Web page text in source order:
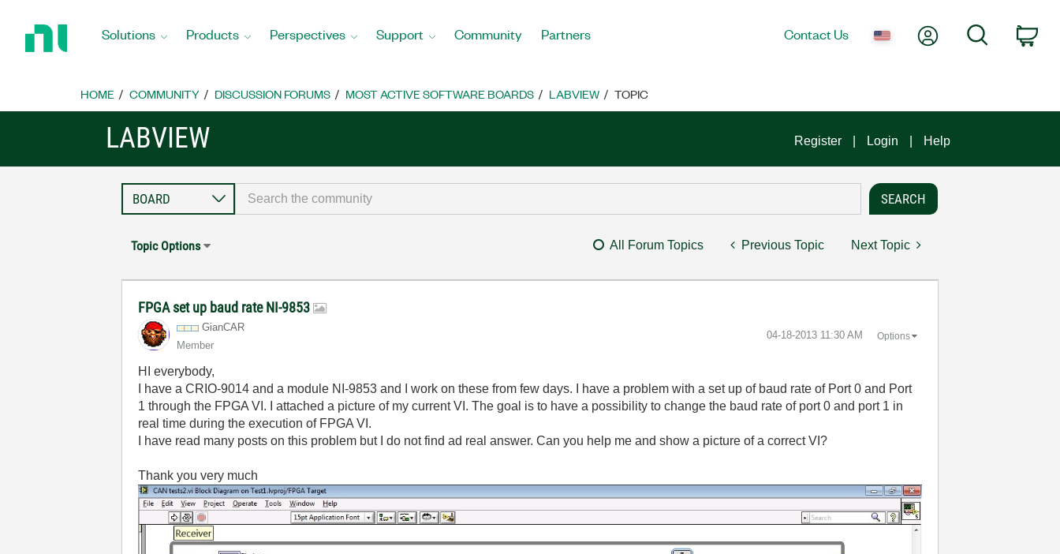
Home
Solutions Products Perspectives Support Community Partners Contact Us My AccountSearch
HOME COMMUNITY DISCUSSION FORUMS MOST ACTIVE SOFTWARE BOARDS LABVIEW TOPIC
LABVIEW Register Login Help
Topic Options All Forum Topics Previous Topic Next Topic
FPGA set up baud rate NI-9853
GianCAR
Member
‎04-18-2013 11:30 AM Options
HI everybody,
I have a CRIO-9014 and a module NI-9853 and I work on these from few days. I have a problem with a set up of baud rate of Port 0 and Port
1 through the FPGA VI.
I attached a picture of my current VI. The goal is to have a possibility to change the baud rate of port 0 and port 1 in
real time during the execution of FPGA VI.
I have read many posts on this problem but I do not find ad real answer. Can you help me and show a picture of a correct VI?
Thank you very much